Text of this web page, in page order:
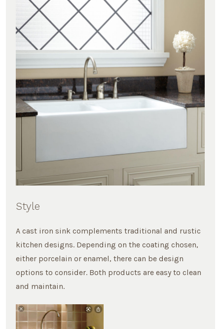
Style
A cast iron sink complements traditional and rustic
kitchen designs. Depending on the coating chosen,
either porcelain or enamel, there can be design
options to consider. Both products are easy to clean
and maintain.